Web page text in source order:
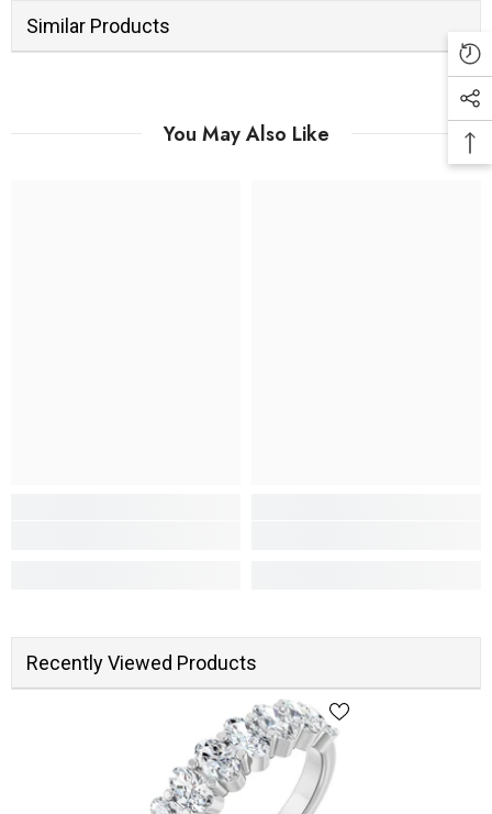
Similar Products
You May Also Like
Recently Viewed Products
arrivals & insider only discounts
SUBMIT